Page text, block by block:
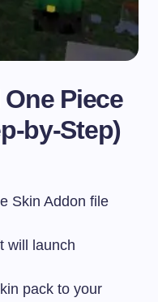
Piece
by-Step)
Skin Addon file
will launch
pack to your